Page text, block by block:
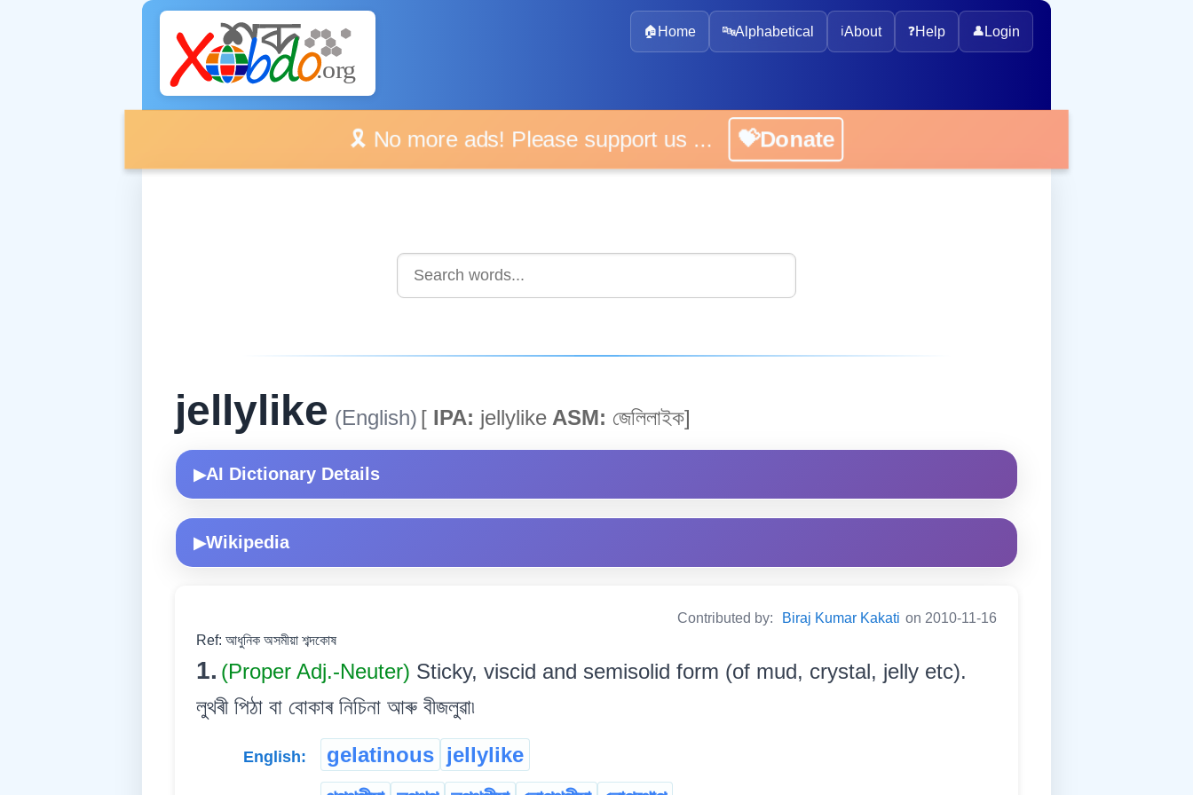
🏠 Home 🔤Alphabetical ℹ️About ❓Help 👤 Login
🎗️ No more ads! Please support us ... 💝Donate
jellylike (English) [ IPA: jellylike ASM: জেলিলাইক]
▶AI Dictionary Details
▶Wikipedia
Contributed by: Biraj Kumar Kakati on 2010-11-16
Ref: আধুনিক অসমীয়া শব্দকোষ
1. (Proper Adj.-Neuter) Sticky, viscid and semisolid form (of mud, crystal, jelly etc).
লুথৰী পিঠা বা বোকাৰ নিচিনা আৰু বীজলুৱা৷
English: gelatinous jellylike